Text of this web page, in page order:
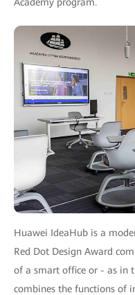
Huawei IdeaHub is a
Red Dot Design Award
of a smart office or - as in
combines the functions of